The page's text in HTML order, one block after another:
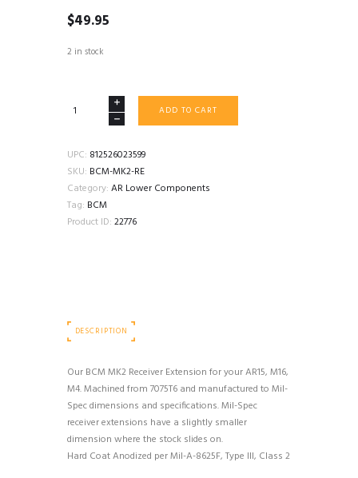
$49.95
2 in stock
BCM
EXTENSION
AR15
quantity
ADD TO CART
UPC: 812526023599
SKU: BCM-MK2-RE
Category: AR Lower Components
Tag: BCM
Product ID: 22776
DESCRIPTION
Our BCM MK2 Receiver Extension for your AR15, M16,
M4. Machined from 7075T6 and manufactured to Mil-
Spec dimensions and specifications. Mil-Spec
receiver extensions have a slightly smaller
dimension where the stock slides on.
Hard Coat Anodized per Mil-A-8625F, Type III, Class 2